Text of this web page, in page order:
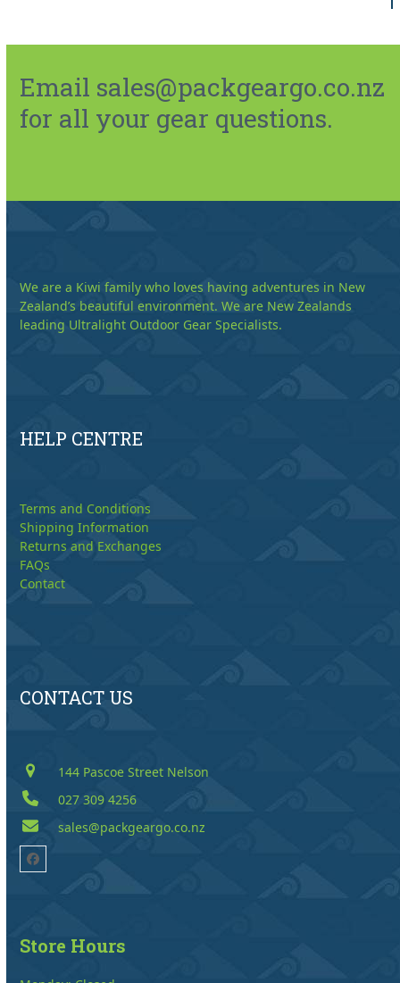
Email sales@packgeargo.co.nz
for all your gear questions.
We are a Kiwi family who loves having adventures in New
Zealand’s beautiful environment. We are New Zealands
leading Ultralight Outdoor Gear Specialists.
HELP CENTRE
Terms and Conditions
Shipping Information
Returns and Exchanges
FAQs
Contact
CONTACT US
144 Pascoe Street Nelson
027 309 4256
sales@packgeargo.co.nz
Facebook
Store Hours